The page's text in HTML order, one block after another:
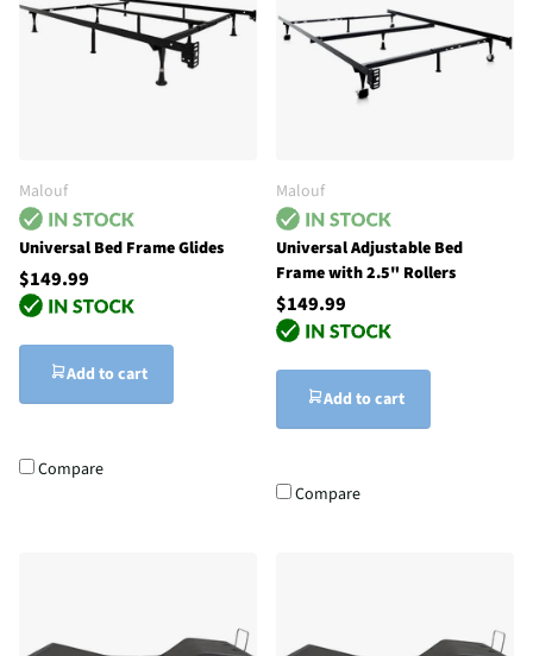
Malouf
Universal Bed Frame Glides
$149.99
Add to cart
Compare
Malouf
Universal Adjustable Bed
Frame with 2.5" Rollers
$149.99
Add to cart
Compare